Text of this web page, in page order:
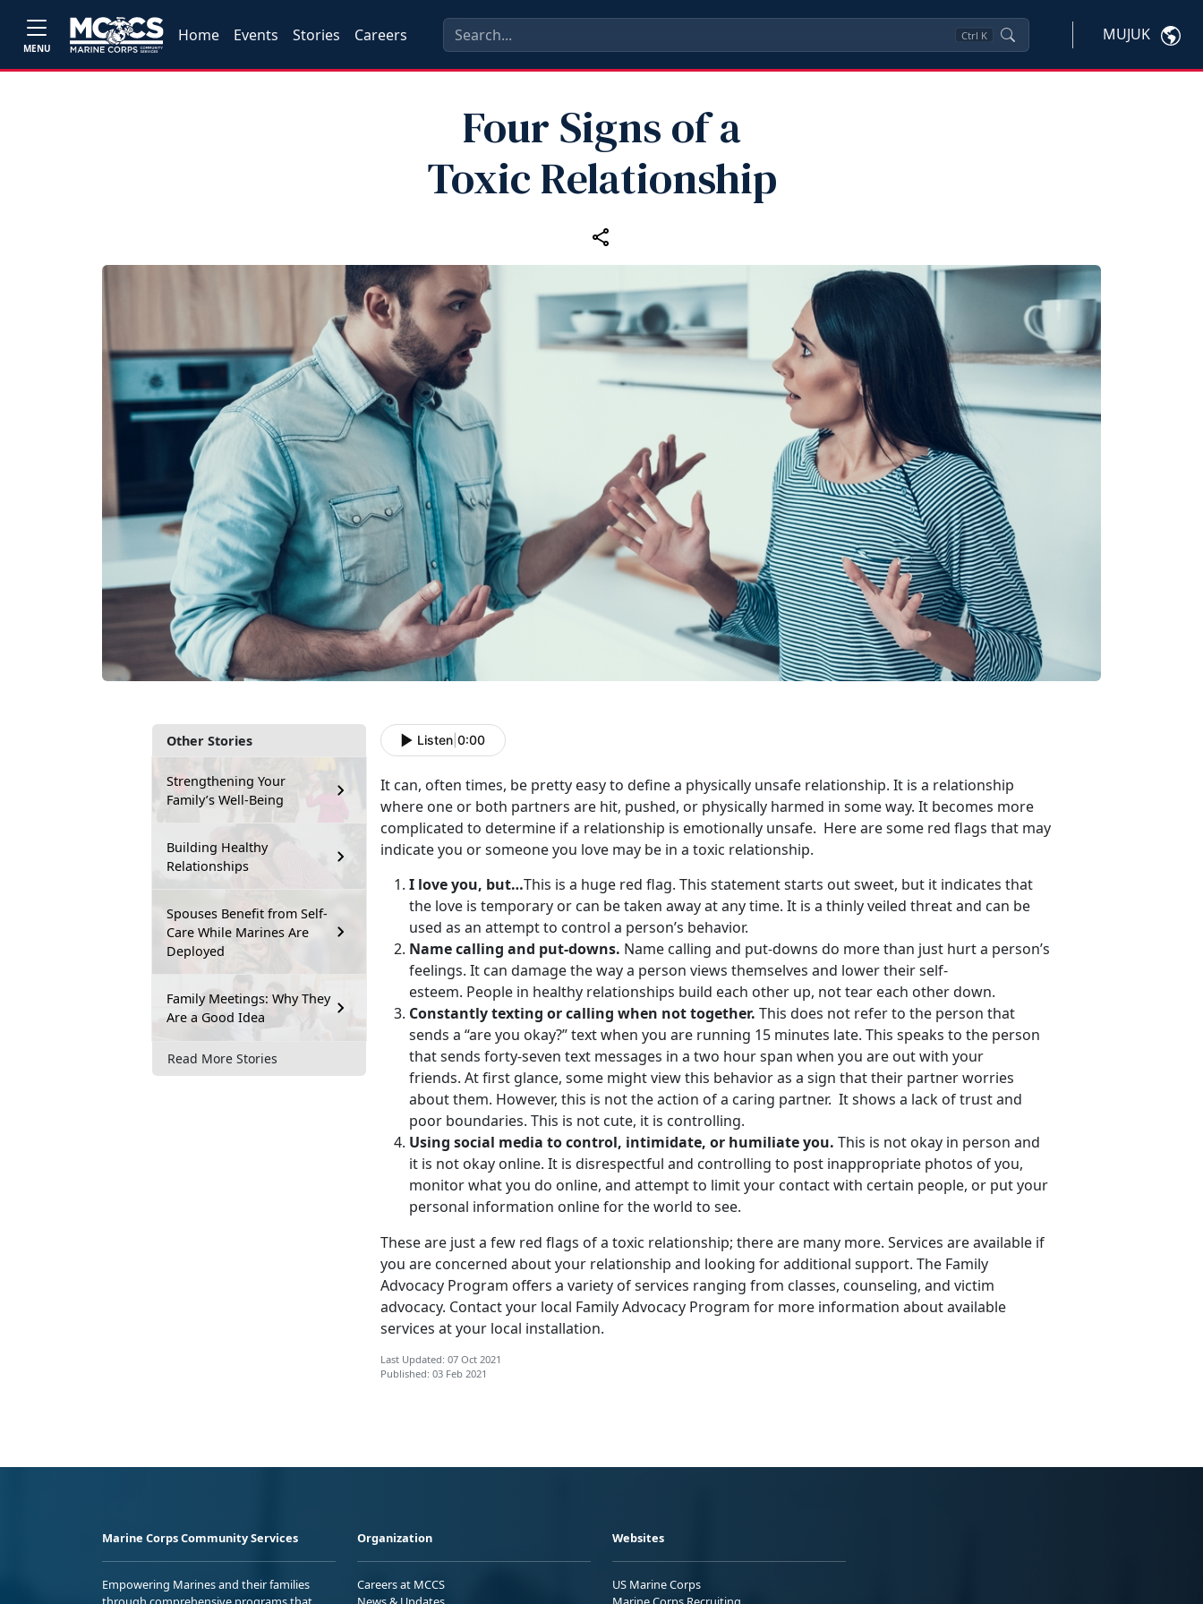
MENU
Home Events Stories Careers Ctrl K MUJUK
Four Signs of a
Toxic Relationship
Other Stories
Strengthening Your
Family’s Well-Being
Building Healthy
Relationships
Spouses Benefit from Self-
Care While Marines Are
Deployed
Family Meetings: Why They
Are a Good Idea
Read More Stories
Listen 0:00
It can, often times, be pretty easy to define a physically unsafe relationship. It is a relationship
where one or both partners are hit, pushed, or physically harmed in some way. It becomes more
complicated to determine if a relationship is emotionally unsafe. Here are some red flags that may
indicate you or someone you love may be in a toxic relationship.
I love you, but…This is a huge red flag. This statement starts out sweet, but it indicates that
the love is temporary or can be taken away at any time. It is a thinly veiled threat and can be
used as an attempt to control a person’s behavior.
Name calling and put-downs. Name calling and put-downs do more than just hurt a person’s
feelings. It can damage the way a person views themselves and lower their self-
esteem. People in healthy relationships build each other up, not tear each other down.
Constantly texting or calling when not together. This does not refer to the person that
sends a “are you okay?” text when you are running 15 minutes late. This speaks to the person
that sends forty-seven text messages in a two hour span when you are out with your
friends. At first glance, some might view this behavior as a sign that their partner worries
about them. However, this is not the action of a caring partner. It shows a lack of trust and
poor boundaries. This is not cute, it is controlling.
Using social media to control, intimidate, or humiliate you. This is not okay in person and
it is not okay online. It is disrespectful and controlling to post inappropriate photos of you,
monitor what you do online, and attempt to limit your contact with certain people, or put your
personal information online for the world to see.
These are just a few red flags of a toxic relationship; there are many more. Services are available if
you are concerned about your relationship and looking for additional support. The Family
Advocacy Program offers a variety of services ranging from classes, counseling, and victim
advocacy. Contact your local Family Advocacy Program for more information about available
services at your local installation.
Last Updated: 07 Oct 2021
Published: 03 Feb 2021
Marine Corps Community Services
Empowering Marines and their families
Organization
Careers at MCCS
Websites
US Marine Corps